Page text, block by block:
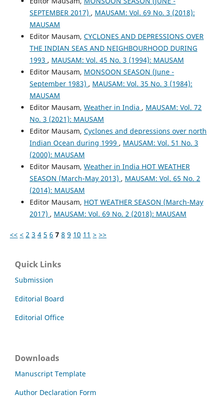
SEPTEMBER 2017) , MAUSAM: Vol. 69 No. 3 (2018):
MAUSAM
Editor Mausam, CYCLONES AND DEPRESSIONS OVER
THE INDIAN SEAS AND NEIGHBOURHOOD DURING
1993 , MAUSAM: Vol. 45 No. 3 (1994): MAUSAM
Editor Mausam, MONSOON SEASON (June -
September 1983) , MAUSAM: Vol. 35 No. 3 (1984):
MAUSAM
Editor Mausam, Weather in India , MAUSAM: Vol. 72
No. 3 (2021): MAUSAM
Editor Mausam, Cyclones and depressions over north
Indian Ocean during 1999 , MAUSAM: Vol. 51 No. 3
(2000): MAUSAM
Editor Mausam, Weather in India HOT WEATHER
SEASON (March-May 2013) , MAUSAM: Vol. 65 No. 2
(2014): MAUSAM
Editor Mausam, HOT WEATHER SEASON (March-May
2017) , MAUSAM: Vol. 69 No. 2 (2018): MAUSAM
<< < 2 3 4 5 6 7 8 9 10 11 > >>
Quick Links
Submission
Editorial Board
Editorial Office
Downloads
Manuscript Template
Author Declaration Form